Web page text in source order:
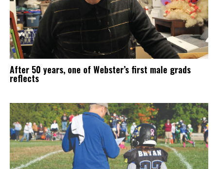
After 50 years, one of Webster’s first male grads
reflects